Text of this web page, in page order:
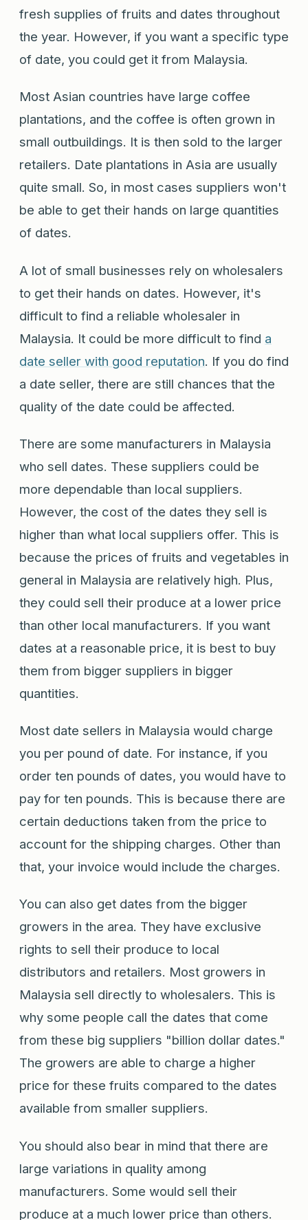
fresh supplies of fruits and dates throughout
the year. However, if you want a specific type
of date, you could get it from Malaysia.
Most Asian countries have large coffee
plantations, and the coffee is often grown in
small outbuildings. It is then sold to the larger
retailers. Date plantations in Asia are usually
quite small. So, in most cases suppliers won't
be able to get their hands on large quantities
of dates.
A lot of small businesses rely on wholesalers
to get their hands on dates. However, it's
difficult to find a reliable wholesaler in
Malaysia. It could be more difficult to find a
date seller with good reputation. If you do find
a date seller, there are still chances that the
quality of the date could be affected.
There are some manufacturers in Malaysia
who sell dates. These suppliers could be
more dependable than local suppliers.
However, the cost of the dates they sell is
higher than what local suppliers offer. This is
because the prices of fruits and vegetables in
general in Malaysia are relatively high. Plus,
they could sell their produce at a lower price
than other local manufacturers. If you want
dates at a reasonable price, it is best to buy
them from bigger suppliers in bigger
quantities.
Most date sellers in Malaysia would charge
you per pound of date. For instance, if you
order ten pounds of dates, you would have to
pay for ten pounds. This is because there are
certain deductions taken from the price to
account for the shipping charges. Other than
that, your invoice would include the charges.
You can also get dates from the bigger
growers in the area. They have exclusive
rights to sell their produce to local
distributors and retailers. Most growers in
Malaysia sell directly to wholesalers. This is
why some people call the dates that come
from these big suppliers "billion dollar dates."
The growers are able to charge a higher
price for these fruits compared to the dates
available from smaller suppliers.
You should also bear in mind that there are
large variations in quality among
manufacturers. Some would sell their
produce at a much lower price than others.